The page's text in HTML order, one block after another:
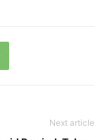
Next article